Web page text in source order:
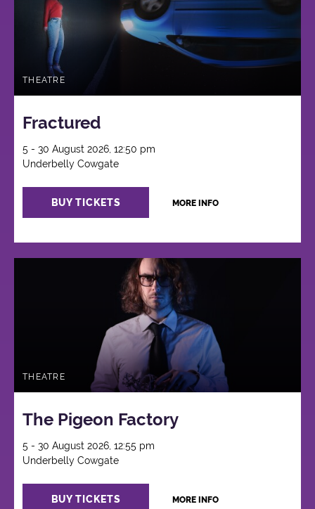
THEATRE
Fractured
5 - 30 August 2026, 12:50 pm
Underbelly Cowgate
BUY TICKETS MORE INFO
THEATRE
The Pigeon Factory
5 - 30 August 2026, 12:55 pm
Underbelly Cowgate
BUY TICKETS MORE INFO